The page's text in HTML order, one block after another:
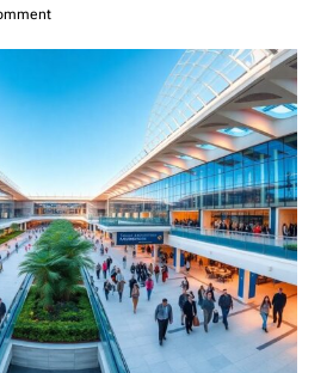
on
Famous
Foods
in
A
Gourmet
Journey
Through
Luxurious
Tourist
Delights